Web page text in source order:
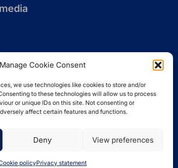
Manage Cookie Consent
we use technologies like cookies to store and/or
to these technologies will allow us to process
or unique IDs on this site. Not consenting or
affect certain features and functions.
Deny View preferences
policyPrivacy statement